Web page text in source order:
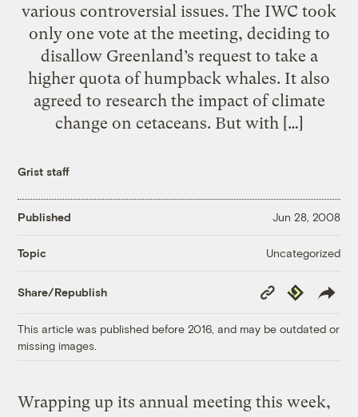
various controversial issues. The IWC took
only one vote at the meeting, deciding to
disallow Greenland’s request to take a
higher quota of humpback whales. It also
agreed to research the impact of climate
change on cetaceans. But with […]
Grist staff
Published Jun 28, 2008
Topic Uncategorized
Share/Republish
Copy
Link
Republish
This article was published before 2016, and may be outdated or
missing images.
Wrapping up its annual meeting this week,